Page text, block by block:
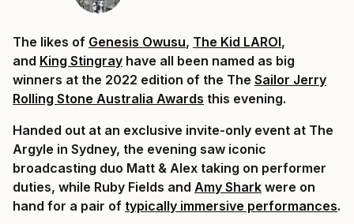
The likes of Genesis Owusu, The Kid LAROI,
and King Stingray have all been named as big
winners at the 2022 edition of the The Sailor Jerry
Rolling Stone Australia Awards this evening.
Handed out at an exclusive invite-only event at The
Argyle in Sydney, the evening saw iconic
broadcasting duo Matt & Alex taking on performer
duties, while Ruby Fields and Amy Shark were on
hand for a pair of typically immersive performances.